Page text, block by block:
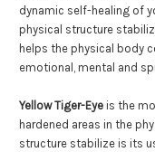
dynamic self-healing of
physical structure
helps the physical body
emotional, mental and
Yellow Tiger-Eye is the
hardened areas in the
structure stabilize is its